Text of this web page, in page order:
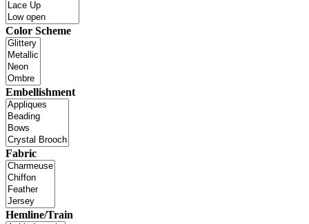
Color Scheme
Embellishment
Fabric
Hemline/Train